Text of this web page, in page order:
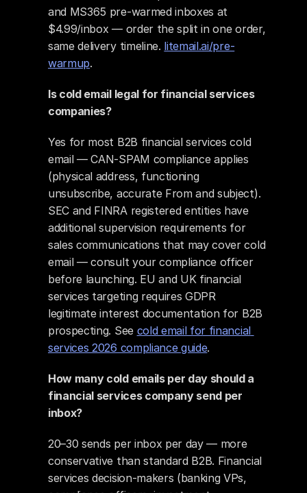
and MS365 pre-warmed inboxes at
$4.99/inbox — order the split in one order,
same delivery timeline. litemail.ai/pre-
warmup.
Is cold email legal for financial services
companies?
Yes for most B2B financial services cold
email — CAN-SPAM compliance applies
(physical address, functioning
unsubscribe, accurate From and subject).
SEC and FINRA registered entities have
additional supervision requirements for
sales communications that may cover cold
email — consult your compliance officer
before launching. EU and UK financial
services targeting requires GDPR
legitimate interest documentation for B2B
prospecting. See cold email for financial
services 2026 compliance guide.
How many cold emails per day should a
financial services company send per
inbox?
20–30 sends per inbox per day — more
conservative than standard B2B. Financial
services decision-makers (banking VPs,